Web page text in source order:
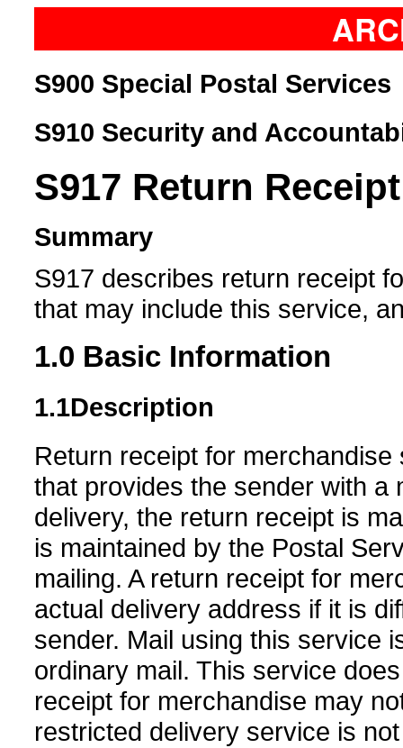
S900 Special Postal Services
S910 Security and
S917 Return
Summary
S917 describes return receipt
that may include this service,
1.0 Basic Information
1.1Description
Return receipt for
that provides the sender with a
delivery, the return receipt is
is maintained by the Postal
mailing. A return receipt for
actual delivery address if it is
sender. Mail using this service
ordinary mail. This service
receipt for merchandise may
restricted delivery service is